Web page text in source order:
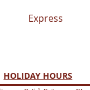
Express
HOLIDAY HOURS